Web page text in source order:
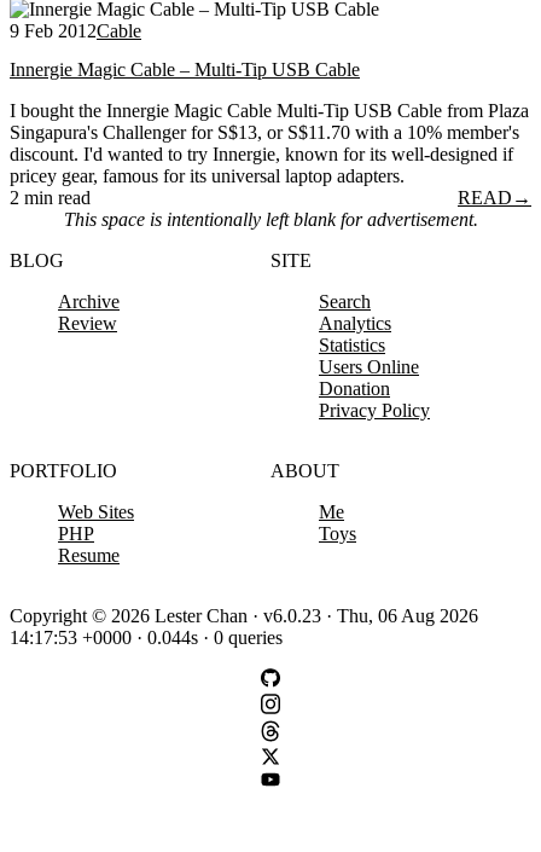
9 Feb 2012Cable
Innergie Magic Cable – Multi-Tip USB Cable
I bought the Innergie Magic Cable Multi-Tip USB Cable from Plaza
Singapura's Challenger for S$13, or S$11.70 with a 10% member's
discount. I'd wanted to try Innergie, known for its well-designed if
pricey gear, famous for its universal laptop adapters.
2 min read
READ →
This space is intentionally left blank for advertisement.
BLOG
Archive
Review
SITE
Search
Analytics
Statistics
Users Online
Donation
Privacy Policy
PORTFOLIO
Web Sites
PHP
Resume
ABOUT
Me
Toys
Copyright © 2026 Lester Chan · v6.0.23 · Thu, 06 Aug 2026
14:17:53 +0000 · 0.044s · 0 queries